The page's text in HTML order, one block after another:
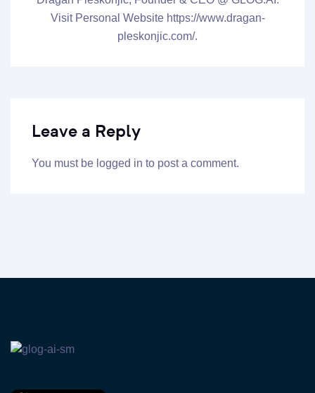
Visit Personal Website https://www.dragan-
pleskonjic.com/.
Leave a Reply
You must be logged in to post a comment.